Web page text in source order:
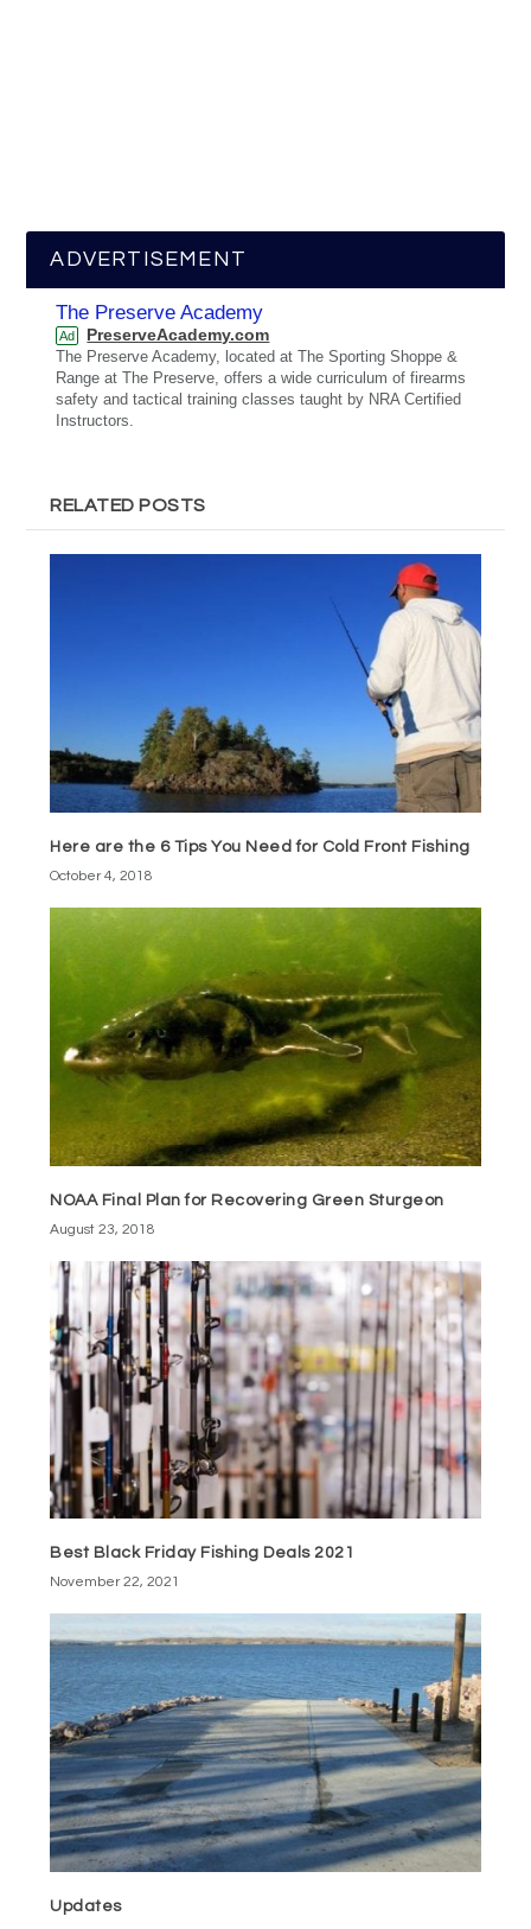
ADVERTISEMENT
The Preserve Academy
Ad PreserveAcademy.com
The Preserve Academy, located at The Sporting Shoppe &
Range at The Preserve, offers a wide curriculum of firearms
safety and tactical training classes taught by NRA Certified
Instructors.
RELATED POSTS
Here are the 6 Tips You Need for Cold Front Fishing
October 4, 2018
NOAA Final Plan for Recovering Green Sturgeon
August 23, 2018
Best Black Friday Fishing Deals 2021
November 22, 2021
Updates